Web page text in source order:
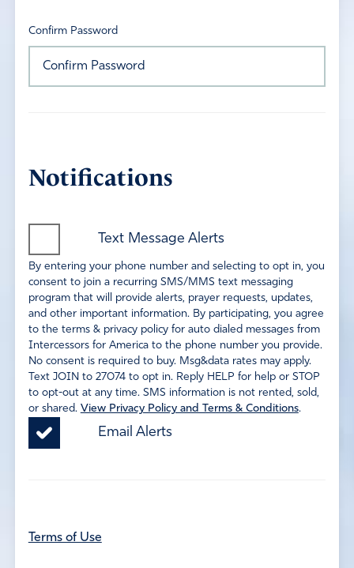
Confirm Password
Notifications
Text Message Alerts
By entering your phone number and selecting to opt in, you
consent to join a recurring SMS/MMS text messaging
program that will provide alerts, prayer requests, updates,
and other important information. By participating, you agree
to the terms & privacy policy for auto dialed messages from
Intercessors for America to the phone number you provide.
No consent is required to buy. Msg&data rates may apply.
Text JOIN to 27074 to opt in. Reply HELP for help or STOP
to opt-out at any time. SMS information is not rented, sold,
or shared. View Privacy Policy and Terms & Conditions.
Email Alerts
Terms of Use